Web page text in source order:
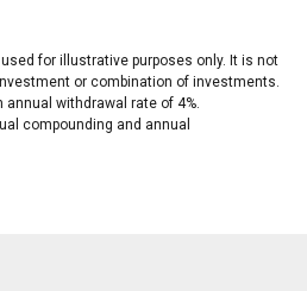
for illustrative purposes only. It is not
or combination of investments.
withdrawal rate of 4%.
compounding and annual